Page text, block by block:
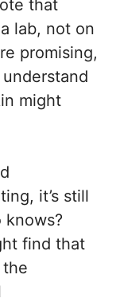
that
lab, not on
promising,
might
it’s still
knows?
find that